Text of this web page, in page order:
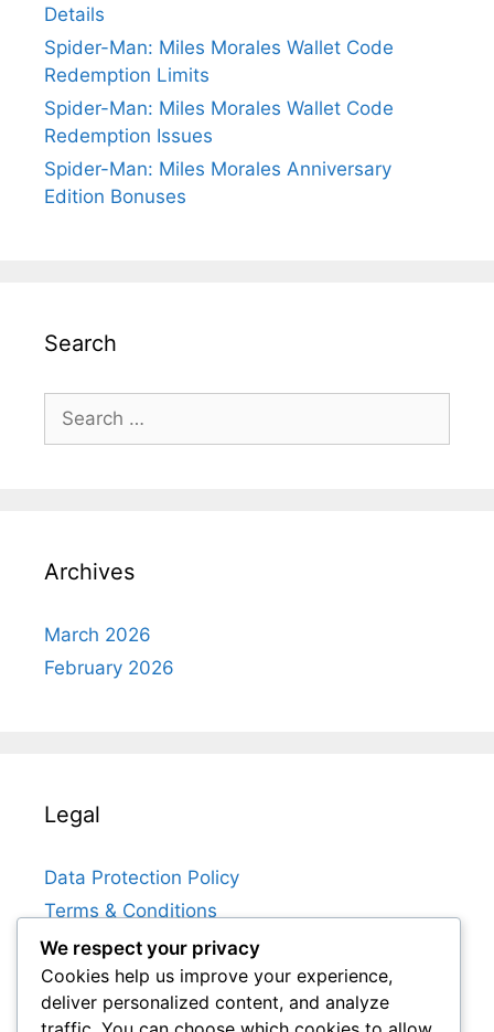
Details
Spider-Man: Miles Morales Wallet Code
Redemption Limits
Spider-Man: Miles Morales Wallet Code
Redemption Issues
Spider-Man: Miles Morales Anniversary
Edition Bonuses
Search
for:
Archives
March 2026
February 2026
Legal
Data Protection Policy
Terms & Conditions
Get in Touch
About Us
Cookie Policy
We respect your privacy
Cookies help us improve your experience,
deliver personalized content, and analyze